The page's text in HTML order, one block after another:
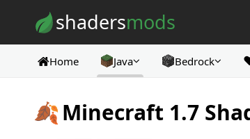
shadersmods
Home Java Bedrock
🍂Minecraft 1.7